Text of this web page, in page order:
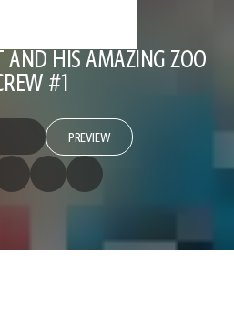
AND HIS AMAZING ZOO
#1
PREVIEW